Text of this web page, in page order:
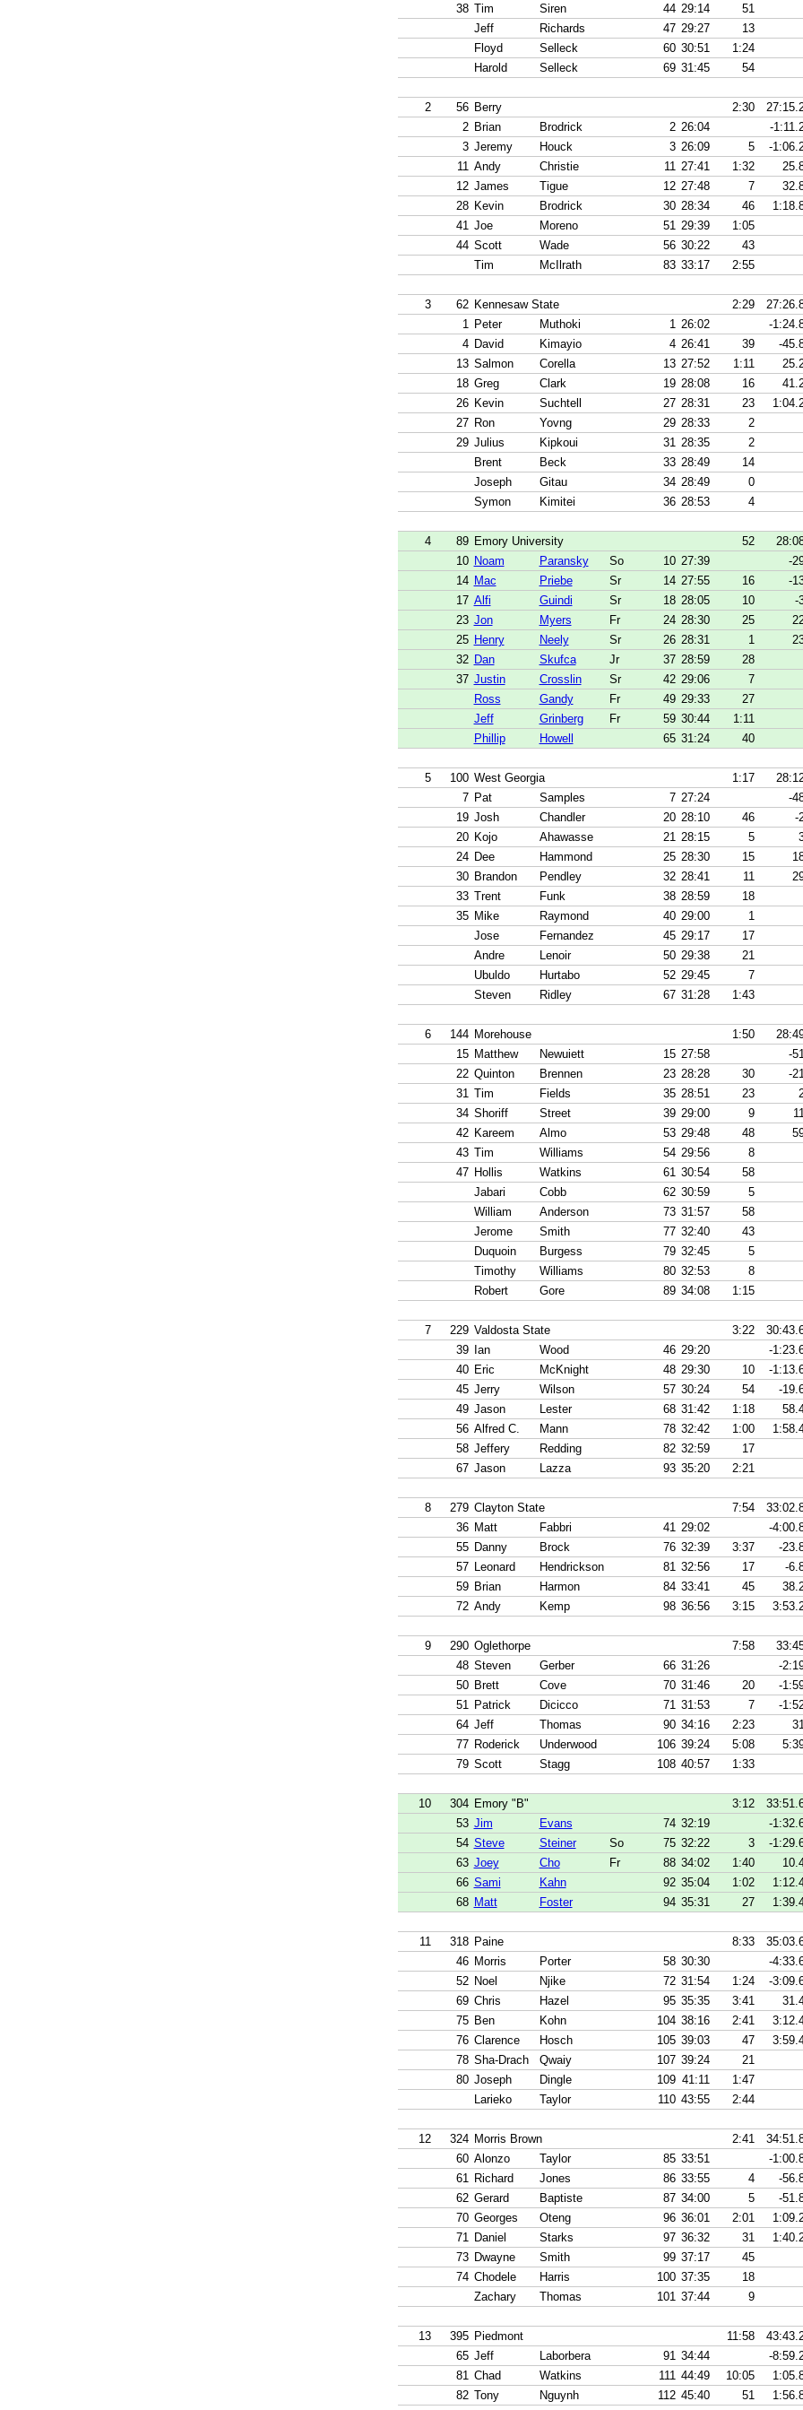
38 Tim Siren 44 29:14
51
Jeff
Richards 47 29:27
13
Floyd
Selleck 60 30:51
1:24
Harold
Selleck 69 31:45 54
2 56 Berry 2:30
2 Brian Brodrick 2 26:04
-
3 Jeremy Houck 3 26:09 5
-
11 Andy Christie 11 27:41 1:32
12 James Tigue 12 27:48 7
28 Kevin Brodrick 30 28:34 46
41 Joe Moreno 51 29:39
1:05
44 Scott Wade 56 30:22
43
Tim
McIlrath 83 33:17 2:55
3 62 Kennesaw State 2:29
1 Peter Muthoki 1 26:02
-
4 David Kimayio 4 26:41 39
-
13 Salmon Corella 13 27:52 1:11
18 Greg Clark 19 28:08 16
26 Kevin Suchtell 27 28:31 23
27 Ron Yovng 29 28:33
2
29 Julius Kipkoui 31 28:35
2
Brent
Beck 33 28:49
14
Joseph
Gitau 34 28:49
0
Symon
Kimitei 36 28:53 4
4 89 Emory University 52
10 Noam Paransky So 10 27:39
-
14 Mac Priebe Sr 14 27:55 16
-
17 Alfi Guindi Sr 18 28:05 10
-
23 Jon Myers Fr 24 28:30 25
25 Henry Neely Sr 26 28:31 1
32 Dan Skufca Jr 37 28:59
28
37 Justin Crosslin Sr 42 29:06
7
Ross
Gandy Fr 49 29:33
27
Jeff
Grinberg Fr 59 30:44
1:11
Phillip
Howell 65 31:24 40
5 100 West Georgia 1:17
7 Pat Samples 7 27:24
-
19 Josh Chandler 20 28:10 46
-
20 Kojo Ahawasse 21 28:15 5
24 Dee Hammond 25 28:30 15
30 Brandon Pendley 32 28:41 11
33 Trent Funk 38 28:59
18
35 Mike Raymond 40 29:00
1
Jose
Fernandez 45 29:17
17
Andre
Lenoir 50 29:38
21
Ubuldo
Hurtabo 52 29:45
7
Steven
Ridley 67 31:28 1:43
6 144 Morehouse 1:50
15 Matthew Newuiett 15 27:58
-
22 Quinton Brennen 23 28:28 30
-
31 Tim Fields 35 28:51 23
34 Shoriff Street 39 29:00 9
42 Kareem Almo 53 29:48 48
43 Tim Williams 54 29:56
8
47 Hollis Watkins 61 30:54
58
Jabari
Cobb 62 30:59
5
William
Anderson 73 31:57
58
Jerome
Smith 77 32:40
43
Duquoin
Burgess 79 32:45
5
Timothy
Williams 80 32:53
8
Robert
Gore 89 34:08 1:15
7 229 Valdosta State 3:22
39
Ian Wood 46 29:20
-
40 Eric McKnight 48 29:30 10
-
45 Jerry Wilson 57 30:24 54
-
49 Jason Lester 68 31:42 1:18
56 Alfred C. Mann 78 32:42 1:00
58 Jeffery Redding 82 32:59
17
67 Jason Lazza 93 35:20 2:21
8 279 Clayton State 7:54
36 Matt Fabbri 41 29:02
-
55 Danny Brock 76 32:39 3:37
-
57 Leonard Hendrickson 81 32:56 17
-
59 Brian Harmon 84 33:41 45
72 Andy Kemp 98 36:56 3:15
9 290 Oglethorpe 7:58
48 Steven Gerber 66 31:26
-
50 Brett Cove 70 31:46 20
-
51 Patrick Dicicco 71 31:53 7
-
64 Jeff Thomas 90 34:16 2:23
77 Roderick Underwood 106 39:24 5:08
79 Scott Stagg 108 40:57 1:33
10 304 Emory "B" 3:12
53 Jim Evans 74 32:19
-
54 Steve Steiner So 75 32:22 3
-
63 Joey Cho Fr 88 34:02 1:40
66 Sami Kahn 92 35:04 1:02
68 Matt Foster 94 35:31 27
11 318 Paine 8:33
46 Morris Porter 58 30:30
-
52 Noel Njike 72 31:54 1:24
-
69 Chris Hazel 95 35:35 3:41
75 Ben Kohn 104 38:16 2:41
76 Clarence Hosch 105 39:03 47
78 Sha-Drach Qwaiy 107 39:24
21
80 Joseph Dingle 109 41:11
1:47
Larieko
Taylor 110 43:55 2:44
12 324 Morris Brown 2:41
60 Alonzo Taylor 85 33:51
-
61 Richard Jones 86 33:55 4
-
62 Gerard Baptiste 87 34:00 5
-
70 Georges Oteng 96 36:01 2:01
71 Daniel Starks 97 36:32 31
73 Dwayne Smith 99 37:17
45
74 Chodele Harris 100 37:35
18
Zachary
Thomas 101 37:44 9
13 395 Piedmont 11:58
65 Jeff Laborbera 91 34:44
-
81 Chad Watkins 111 44:49 10:05
82 Tony Nguynh 112 45:40 51